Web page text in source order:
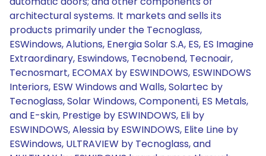
architectural systems. It markets and sells its
products primarily under the Tecnoglass,
ESWindows, Alutions, Energia Solar S.A, ES, ES Imagine
Extraordinary, Eswindows, Tecnobend, Tecnoair,
Tecnosmart, ECOMAX by ESWINDOWS, ESWINDOWS
Interiors, ESW Windows and Walls, Solartec by
Tecnoglass, Solar Windows, Componenti, ES Metals,
and E-skin, Prestige by ESWINDOWS, Eli by
ESWINDOWS, Alessia by ESWINDOWS, Elite Line by
ESWindows, ULTRAVIEW by Tecnoglass, and